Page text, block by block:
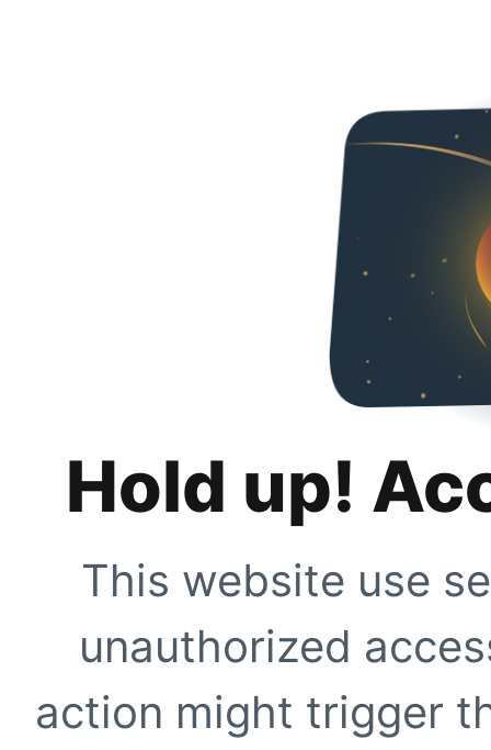
Hold up!
This website use
unauthorized
action might trigger